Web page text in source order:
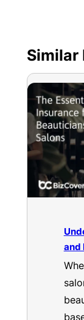
Similar
and